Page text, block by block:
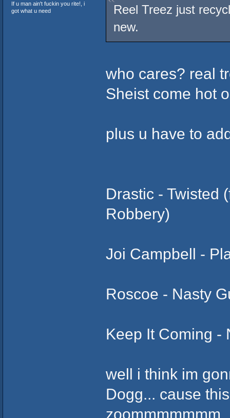
If u man ain't fuckin you rite!, i
got what u need
Reel Treez just
new.
who cares? real
Sheist come hot
plus u have to
Drastic - Twisted
Robbery)
Joi Campbell -
Roscoe - Nasty
Keep It Coming -
well i think im
Dogg... cause
zoommmmmmm